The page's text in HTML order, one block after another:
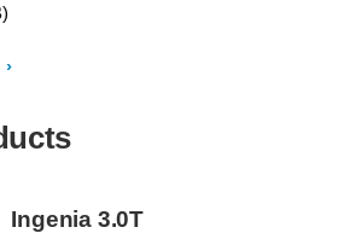
Ingenia 3.0T